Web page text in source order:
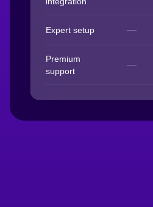
Expert setup —
Premium
support
—